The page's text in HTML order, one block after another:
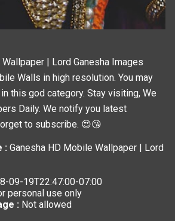
| Lord Ganesha Images
Walls in high resolution. You may
this god category. Stay visiting, We
Daily. We notify you latest
to subscribe. 😍😘
: Ganesha HD Mobile Wallpaper | Lord
09-19T22:47:00-07:00
personal use only
: Not allowed